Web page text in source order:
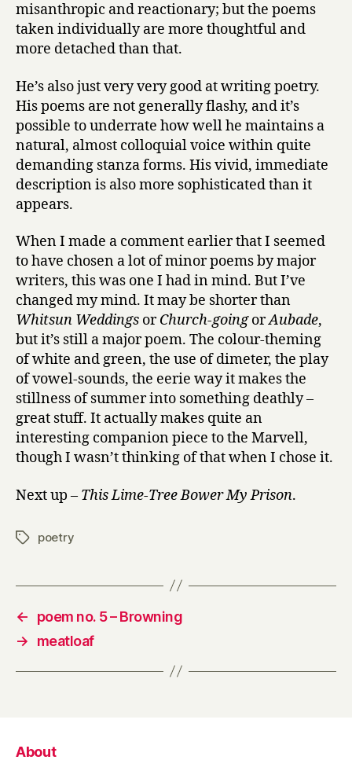
misanthropic and reactionary; but the poems
taken individually are more thoughtful and
more detached than that.
He’s also just very very good at writing poetry.
His poems are not generally flashy, and it’s
possible to underrate how well he maintains a
natural, almost colloquial voice within quite
demanding stanza forms. His vivid, immediate
description is also more sophisticated than it
appears.
When I made a comment earlier that I seemed
to have chosen a lot of minor poems by major
writers, this was one I had in mind. But I’ve
changed my mind. It may be shorter than
Whitsun Weddings orChurch-goingorAubade,
but it’s still a major poem. The colour-theming
of white and green, the use of dimeter, the play
of vowel-sounds, the eerie way it makes the
stillness of summer into something deathly –
great stuff. It actually makes quite an
interesting companion piece to the Marvell,
though I wasn’t thinking of that when I chose it.
Next up – This Lime-Tree Bower My Prison.
Tagspoetry
←
poem no. 5 – Browning
→
meatloaf
About